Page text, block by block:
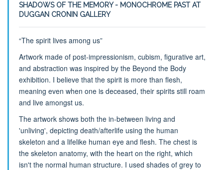
SHADOWS OF THE MEMORY - MONOCHROME PAST AT
DUGGAN CRONIN GALLERY
“The spirit lives among us”
Artwork made of post-impressionism, cubism, figurative art,
and abstraction was inspired by the Beyond the Body
exhibition. I believe that the spirit is more than flesh,
meaning even when one is deceased, their spirits still roam
and live amongst us.
The artwork shows both the in-between living and
'unliving', depicting death/afterlife using the human
skeleton and a lifelike human eye and flesh. The chest is
the skeleton anatomy, with the heart on the right, which
isn't the normal human structure. I used shades of grey to